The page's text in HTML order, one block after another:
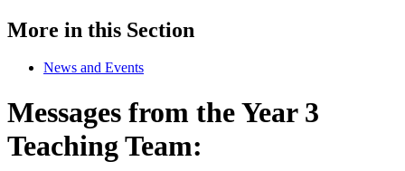
More in this Section
News and Events
Messages from the Year 3
Teaching Team: